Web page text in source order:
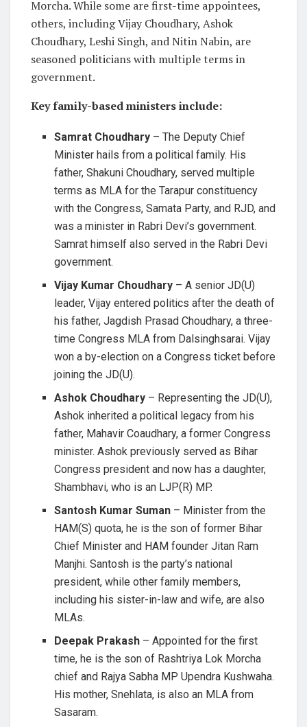
Morcha. While some are first-time appointees,
others, including Vijay Choudhary, Ashok
Choudhary, Leshi Singh, and Nitin Nabin, are
seasoned politicians with multiple terms in
government.
Key family-based ministers include:
Samrat Choudhary – The Deputy Chief
Minister hails from a political family. His
father, Shakuni Choudhary, served multiple
terms as MLA for the Tarapur constituency
with the Congress, Samata Party, and RJD, and
was a minister in Rabri Devi’s government.
Samrat himself also served in the Rabri Devi
government.
Vijay Kumar Choudhary – A senior JD(U)
leader, Vijay entered politics after the death of
his father, Jagdish Prasad Choudhary, a three-
time Congress MLA from Dalsinghsarai. Vijay
won a by-election on a Congress ticket before
joining the JD(U).
Ashok Choudhary – Representing the JD(U),
Ashok inherited a political legacy from his
father, Mahavir Coaudhary, a former Congress
minister. Ashok previously served as Bihar
Congress president and now has a daughter,
Shambhavi, who is an LJP(R) MP.
Santosh Kumar Suman – Minister from the
HAM(S) quota, he is the son of former Bihar
Chief Minister and HAM founder Jitan Ram
Manjhi. Santosh is the party’s national
president, while other family members,
including his sister-in-law and wife, are also
MLAs.
Deepak Prakash – Appointed for the first
time, he is the son of Rashtriya Lok Morcha
chief and Rajya Sabha MP Upendra Kushwaha.
His mother, Snehlata, is also an MLA from
Sasaram.